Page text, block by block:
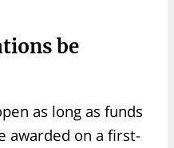
be
as long as funds
awarded on a first-